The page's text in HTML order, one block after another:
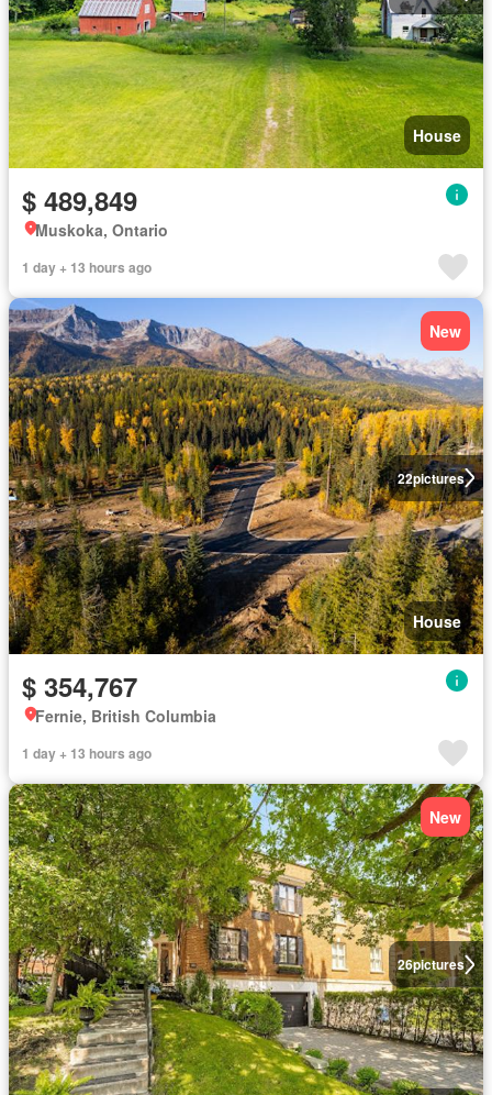
House
$ 489,849
Muskoka, Ontario
1 day + 13 hours ago
22pictures
New
House
$ 354,767
Fernie, British Columbia
1 day + 13 hours ago
26pictures
New